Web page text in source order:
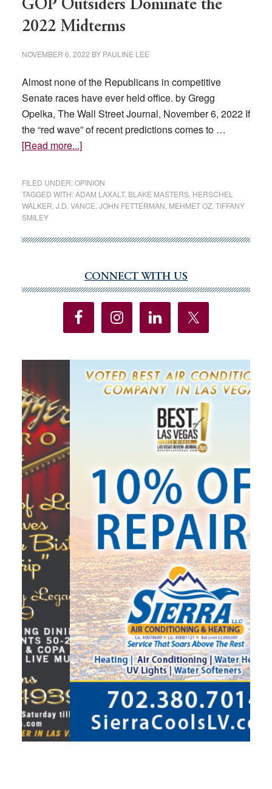
GOP Outsiders Dominate the
2022 Midterms
NOVEMBER 6, 2022 BY PAULINE LEE
Almost none of the Republicans in competitive
Senate races have ever held office. by Gregg
Opelka, The Wall Street Journal, November 6, 2022 If
the “red wave” of recent predictions comes to …
[Read more...]about
Dominate
the
Midterms
FILED UNDER:OPINION
TAGGED WITH:ADAM LAXALT, BLAKE MASTERS, HERSCHEL
WALKER J.D. VANCE JOHN FETTERMAN MEHMET OZ, TIFFANY
SMILEY
Sidebar
CONNECT WITH US